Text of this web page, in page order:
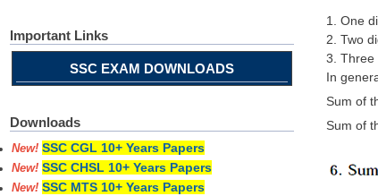
1. One
2. Two
3. Three
In
Sum of
Sum of
Important Links
SSC EXAM DOWNLOADS
Downloads
New! SSC CGL 10+ Years Papers
New! SSC CHSL 10+ Years Papers
New! SSC MTS 10+ Years Papers